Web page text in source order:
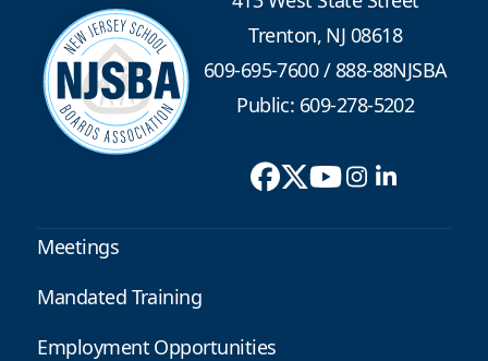
Trenton, NJ 08618
609-695-7600/888-88NJSBA
Public: 609-278-5202
Meetings
Mandated Training
Employment Opportunities